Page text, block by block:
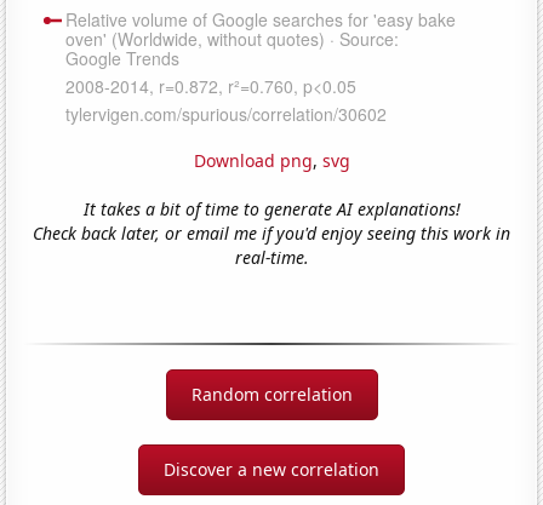
Download png, svg
It takes a bit of time to generate AI explanations!
Check back later, or email me if you'd enjoy seeing this work in
real-time.
Random correlation
Discover a new correlation